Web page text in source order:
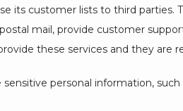
its customer lists to third
mail, provide customer
these services and they
personal information,